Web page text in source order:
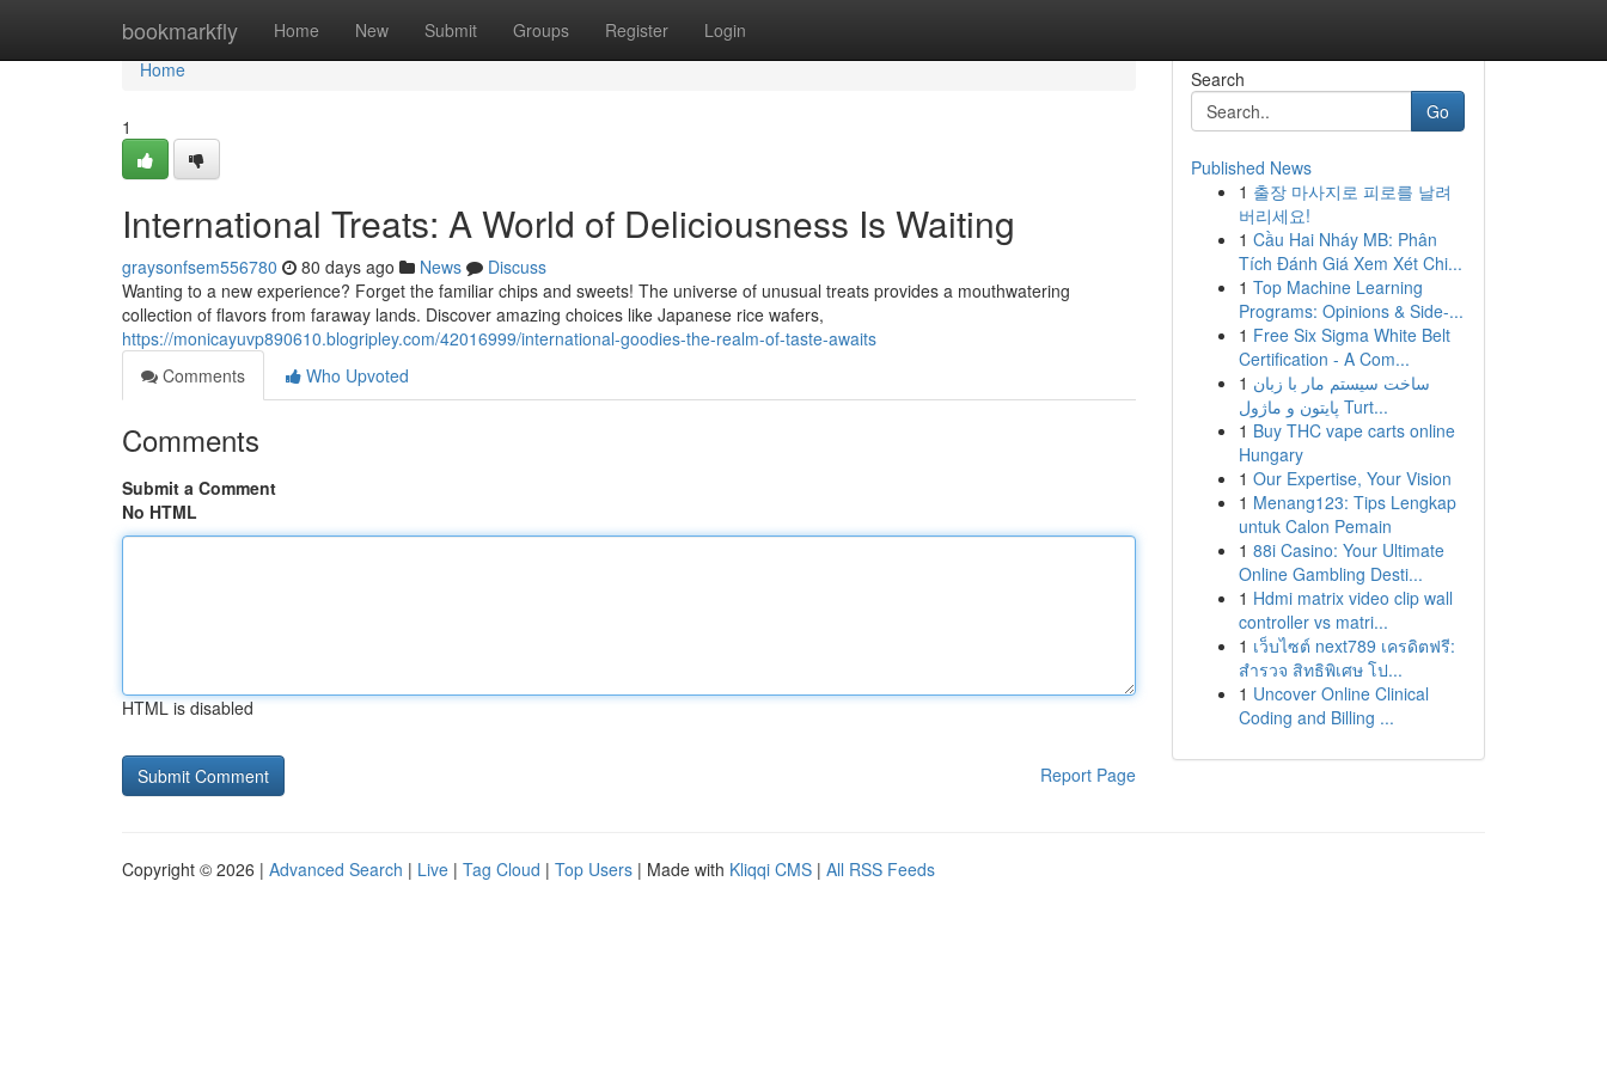
bookmarkfly Home New Submit Groups Register Login
Home
Home
1
International Treats: A World of Deliciousness Is Waiting
graysonfsem556780 80 days ago News
Discuss
Wanting to a new experience? Forget the familiar chips and sweets! The universe of unusual treats provides a mouthwatering
collection of flavors from faraway lands. Discover amazing choices like Japanese rice wafers,
https://monicayuvp890610.blogripley.com/42016999/international-goodies-the-realm-of-taste-awaits
Comments
Who Upvoted
Comments
Submit a Comment
No HTML
HTML is disabled
Report Page
Search
Go
Published News
1 출장 마사지로 피로를 날려
버리세요!
1 Cầu Hai Nháy MB: Phân
Tích Đánh Giá Xem Xét Chi...
1 Top Machine Learning
Programs: Opinions & Side-...
1 Free Six Sigma White Belt
Certification - A Com...
1 ساخت سیستم مار با زبان
پایتون و ماژول Turt...
1 Buy THC vape carts online
Hungary
1 Our Expertise, Your Vision
1 Menang123: Tips Lengkap
untuk Calon Pemain
1 88i Casino: Your Ultimate
Online Gambling Desti...
1 Hdmi matrix video clip wall
controller vs matri...
1 เว็บไซต์ next789 เครดิตฟรี:
สำรวจ สิทธิพิเศษ โป...
1 Uncover Online Clinical
Coding and Billing ...
Copyright © 2026 | Advanced Search | Live | Tag Cloud | Top Users | Made with Kliqqi CMS | All RSS Feeds